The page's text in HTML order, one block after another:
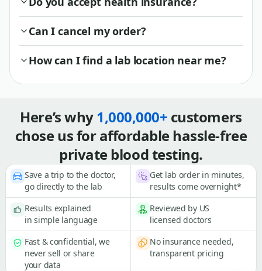
Can I cancel my order?
How can I find a lab location near me?
Here’s why1,000,000+ customers
chose us for affordable hassle-free
private blood testing.
Save a trip to the doctor,
go directly to the lab
Get lab order in minutes,
results come overnight*
Results explained
in simple language
Reviewed by US
licensed doctors
Fast & confidential, we
never sell or share
your data
No insurance needed,
transparent pricing